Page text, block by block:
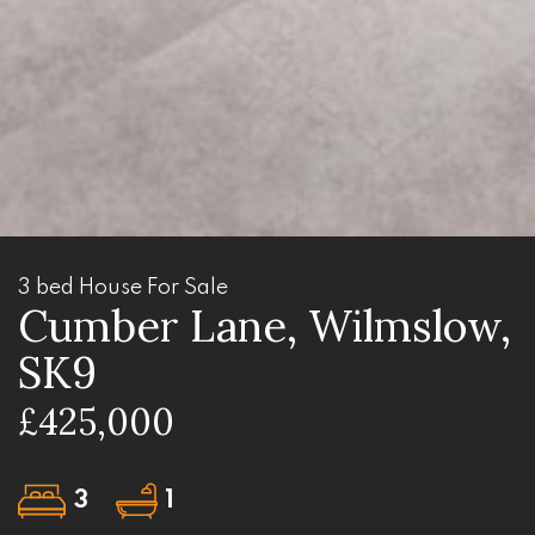
3 bed House For Sale
Cumber Lane, Wilmslow,
SK9
£425,000
3 1